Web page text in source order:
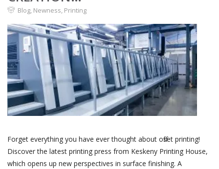
Blog, Newness, Printing
Forget everything you have ever thought about offset printing!
Discover the latest printing press from Keskeny Printing House,
which opens up new perspectives in surface finishing. A